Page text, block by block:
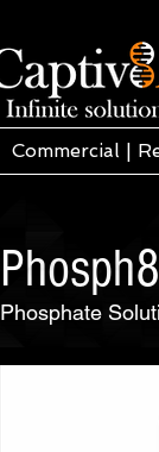
Commercial |
Phosph8
Phosphate